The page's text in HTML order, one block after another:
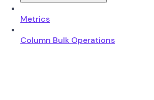
Metrics
Column Bulk Operations